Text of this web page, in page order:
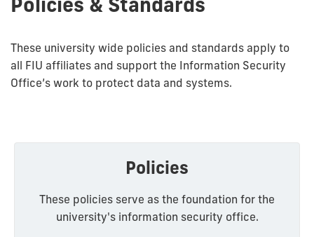
These university wide policies and standards apply to
all FIU affiliates and support the Information Security
Office’s work to protect data and systems.
Policies
These policies serve as the foundation for the
university's information security office.